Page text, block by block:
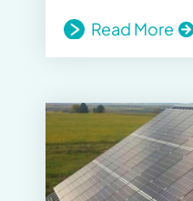
Read More